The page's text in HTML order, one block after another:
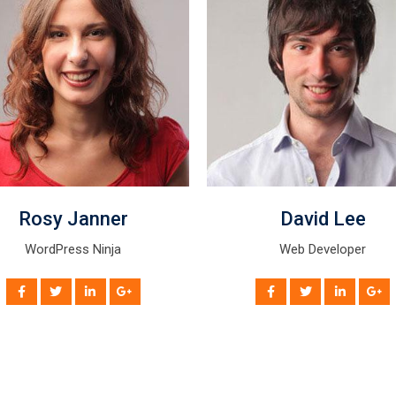
David Lee
Web Developer
Mike Hussy
Android Programmer